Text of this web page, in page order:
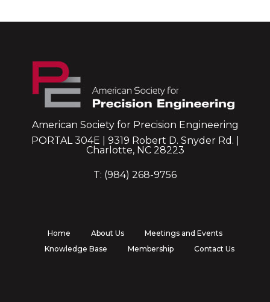
American Society for Precision Engineering
PORTAL 304E | 9319 Robert D. Snyder Rd. |
Charlotte, NC 28223
T: (984) 268-9756
Home About Us
Meetings and Events
Knowledge Base
Membership Contact Us